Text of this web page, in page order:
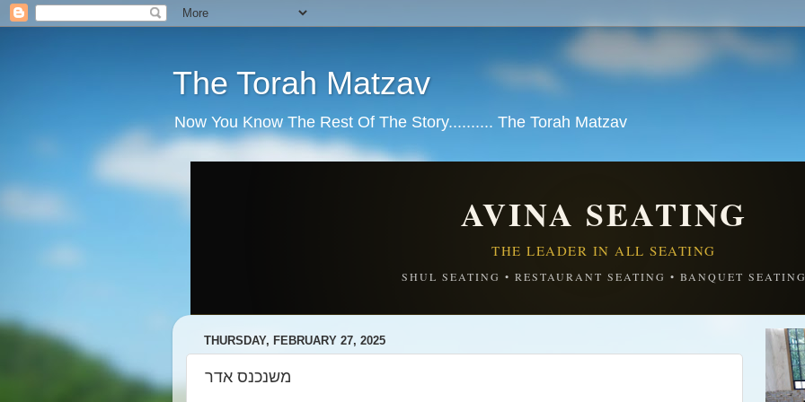
The Torah Matzav
Now You Know The Rest Of The Story.......... The Torah Matzav
AVINA SEATING
THE LEADER IN ALL SEATING
SHUL SEATING • RESTAURANT SEATING • BANQUET
THURSDAY, FEBRUARY 27, 2025
משנכנס אדר